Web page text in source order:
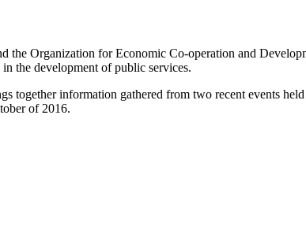
Organization for Economic Co-operation and
the development of public services.
together information gathered from two recent events
of 2016.